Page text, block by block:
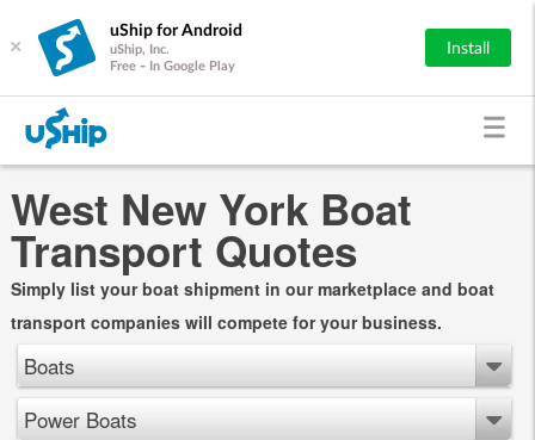
×
uShip for Android
uShip, Inc.
Free - In Google Play
Install
West New York Boat
Transport Quotes
Simply list your boat shipment in our marketplace and boat
transport companies will compete for your business.
Boats
Power Boats